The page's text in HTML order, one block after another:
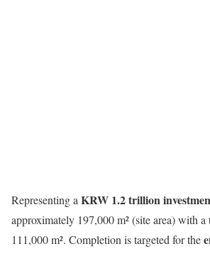
Representing a KRW 1.2 trillion
approximately 197,000 m² (site area) with
111,000 m². Completion is targeted for the